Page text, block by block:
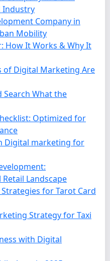
Industry
Company in
Mobility
How It Works & Why It
of Digital Marketing Are
Search What the
Optimized for
Digital marketing for
Landscape
for Tarot Card
Strategy for Taxi
with Digital